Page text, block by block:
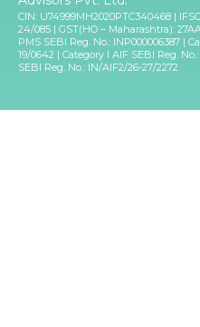
CIN: U74999MH2020PTC340468 |
24/085 | GST(HO – Maharashtra):
PMS SEBI Reg. No.: INP000006387 |
19/0642 | Category I AIF SEBI Reg.
SEBI Reg. No.: IN/AIF2/26-27/2272